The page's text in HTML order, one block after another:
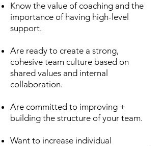
Know the value of coaching and the
importance of having high-level
support.
Are ready to create a strong,
cohesive team culture based on
shared values and internal
collaboration.
Are committed to improving +
building the structure of your team.
Want to increase individual